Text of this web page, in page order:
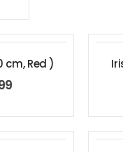
cm, Red )